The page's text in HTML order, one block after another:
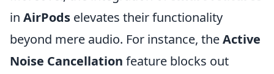
in AirPods elevates their functionality
beyond mere audio. For instance, theActive
Noise Cancellation feature blocks out